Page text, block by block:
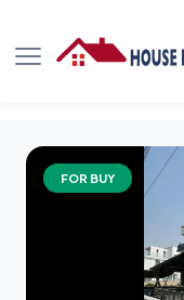
FOR BUY